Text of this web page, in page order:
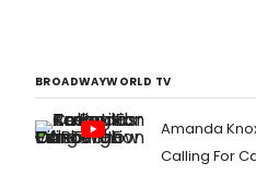
BROADWAYWORLD TV
Amanda
Calling For